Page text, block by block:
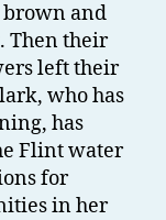
and
Then their
left their
who has
has
Flint water
for
in her